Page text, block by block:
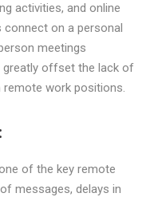
activities, and online
connect on a personal
meetings
greatly offset the lack of
work positions.
:
of the key remote
messages, delays in